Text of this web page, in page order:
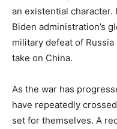
an existential
Biden administration’s
military defeat of
take on China.
As the war has
have repeatedly
set for themselves. A